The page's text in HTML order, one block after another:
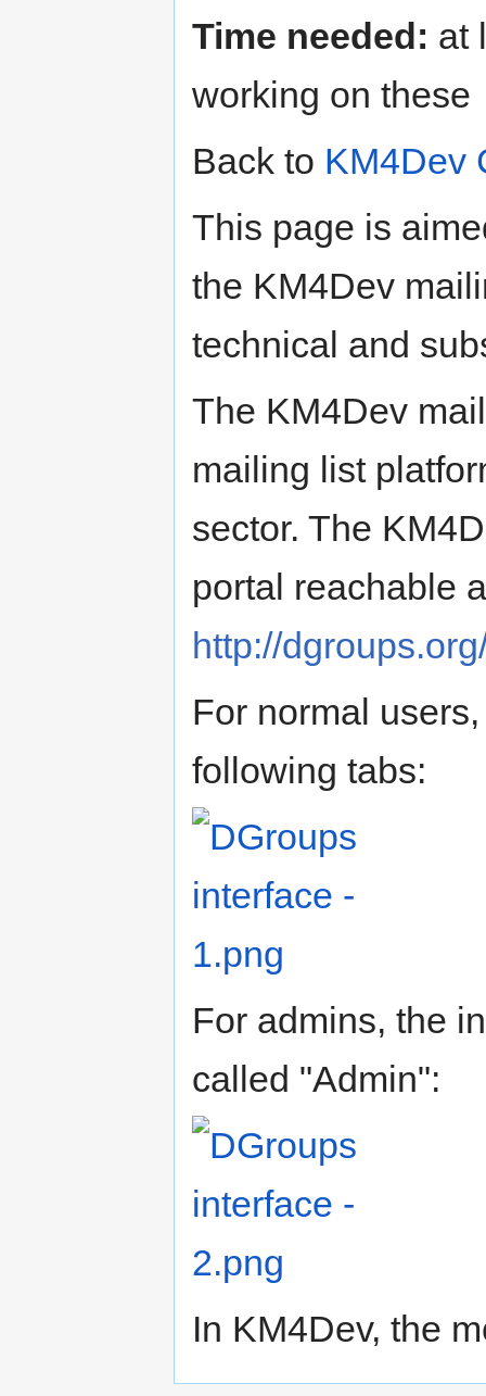
Time needed: at
working on these
Back to KM4Dev
This page is
the KM4Dev
technical and
The KM4Dev
mailing list
sector. The
portal reachable
http://
For normal
following tabs:
For admins, the
called "Admin":
In KM4Dev, the